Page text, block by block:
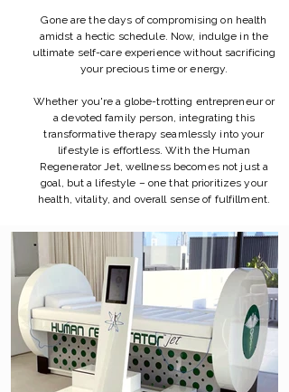
Gone are the days of compromising on health
amidst a hectic schedule. Now, indulge in the
ultimate self-care experience without sacrificing
your precious time or energy.
Whether you're a globe-trotting entrepreneur or
a devoted family person, integrating this
transformative therapy seamlessly into your
lifestyle is effortless. With the Human
Regenerator Jet, wellness becomes not just a
goal, but a lifestyle – one that prioritizes your
health, vitality, and overall sense of fulfillment.